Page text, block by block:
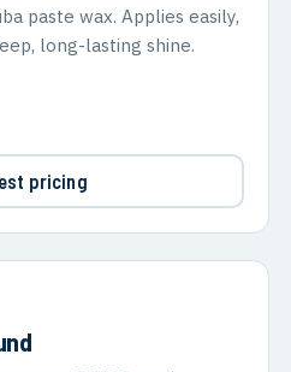
paste wax. Applies easily,
long-lasting shine.
pricing